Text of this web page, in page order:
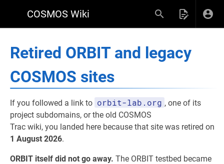
COSMOS Wiki
Retired ORBIT and legacy
COSMOS sites
If you followed a link to orbit-lab.org , one of its
project subdomains, or the old COSMOS
Trac wiki, you landed here because that site was retired on
1 August 2026.
ORBIT itself did not go away. The ORBIT testbed became